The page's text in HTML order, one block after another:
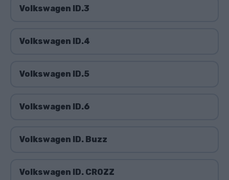
Volkswagen ID.3
Volkswagen ID.4
Volkswagen ID.5
Volkswagen ID.6
Volkswagen ID. Buzz
Volkswagen ID. CROZZ